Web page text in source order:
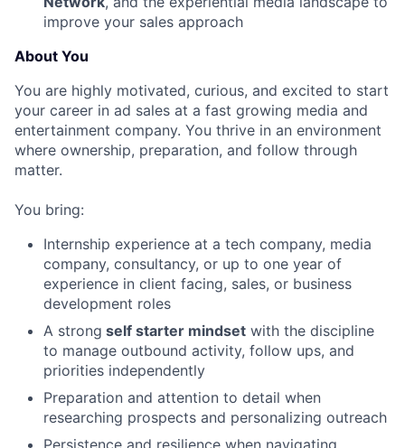
improve your sales approach
About You
You are highly motivated, curious, and excited to start
your career in ad sales at a fast growing media and
entertainment company. You thrive in an environment
where ownership, preparation, and follow through
matter.
You bring:
Internship experience at a tech company, media
company, consultancy, or up to one year of
experience in client facing, sales, or business
development roles
A strong self starter mindset with the discipline
to manage outbound activity, follow ups, and
priorities independently
Preparation and attention to detail when
researching prospects and personalizing outreach
Persistence and resilience when navigating